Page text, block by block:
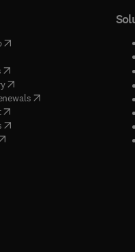
( opens in new tab/window
in new tab/window
( opens in new tab/window
(opens in new tab/window
( opens in new tab/window
( opens in new tab/window
( opens in new tab/window